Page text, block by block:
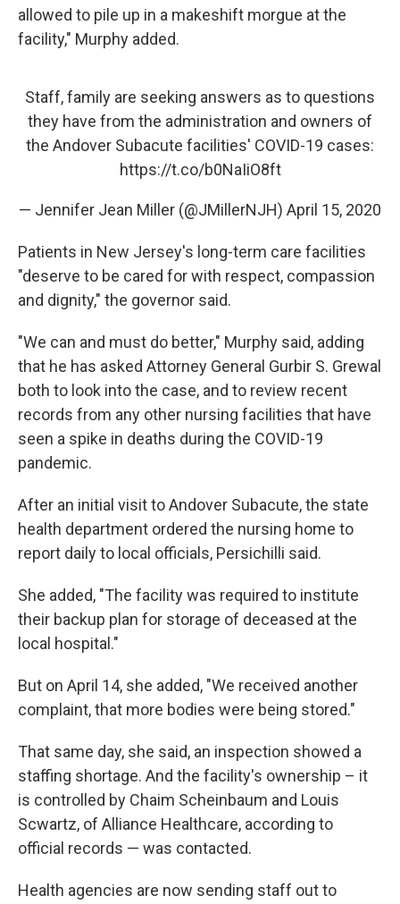
allowed to pile up in a makeshift morgue at the
facility," Murphy added.
Staff, family are seeking answers as to questions
they have from the administration and owners of
the Andover Subacute facilities' COVID-19 cases:
https://t.co/b0NaIiO8ft
— Jennifer Jean Miller (@JMillerNJH) April 15, 2020
Patients in New Jersey's long-term care facilities
"deserve to be cared for with respect, compassion
and dignity," the governor said.
"We can and must do better," Murphy said, adding
that he has asked Attorney General Gurbir S. Grewal
both to look into the case, and to review recent
records from any other nursing facilities that have
seen a spike in deaths during the COVID-19
pandemic.
After an initial visit to Andover Subacute, the state
health department ordered the nursing home to
report daily to local officials, Persichilli said.
She added, "The facility was required to institute
their backup plan for storage of deceased at the
local hospital."
But on April 14, she added, "We received another
complaint, that more bodies were being stored."
That same day, she said, an inspection showed a
staffing shortage. And the facility's ownership – it
is controlled by Chaim Scheinbaum and Louis
Scwartz, of Alliance Healthcare, according to
official records — was contacted.
Health agencies are now sending staff out to